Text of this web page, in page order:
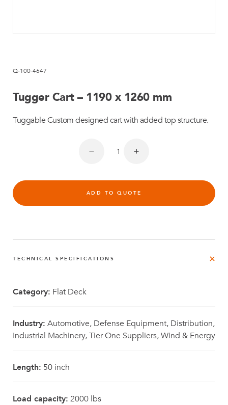
Q-100-4647
Tugger Cart – 1190 x 1260 mm
Tuggable Custom designed cart with added top structure.
ADD TO QUOTE
TECHNICAL SPECIFICATIONS
Category: Flat Deck
Industry: Automotive, Defense Equipment, Distribution,
Industrial Machinery, Tier One Suppliers, Wind & Energy
Length: 50 inch
Load capacity: 2000 lbs